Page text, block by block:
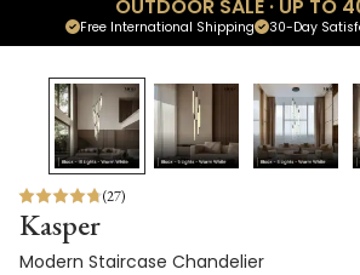
OUTDOOR SALE · UP TO
30-Day
Free International Shipping
20 % OFF
(27)
Kasper
Modern Staircase Chandelier